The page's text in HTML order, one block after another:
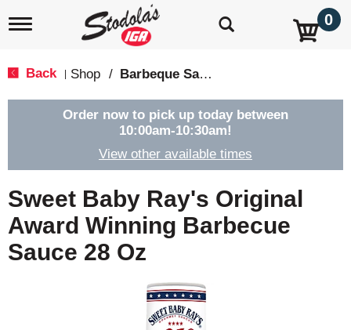
T
e
g
t
o
n
0
Back Shop / Barbeque Sauce
Order now to pick up today between
10:00am-10:30am!
View other available times
Sweet Baby Ray's Original
Award Winning Barbecue
Sauce 28 Oz